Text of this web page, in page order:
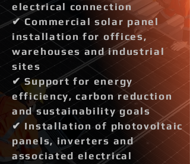
electrical connection
✔ Commercial solar panel
installation for offices,
warehouses and industrial
sites
✔ Support for energy
efficiency, carbon reduction
and sustainability goals
✔ Installation of photovoltaic
panels, inverters and
associated electrical